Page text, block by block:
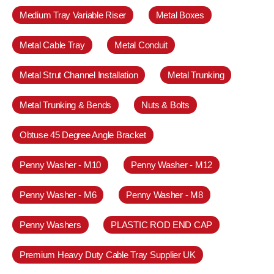
Medium Tray Variable Riser Metal Boxes
Metal Cable Tray Metal Conduit
Metal Strut Channel Installation Metal Trunking
Metal Trunking & Bends Nuts & Bolts
Obtuse 45 Degree Angle Bracket
Penny Washer - M10 Penny Washer - M12
Penny Washer - M6 Penny Washer - M8
Penny Washers PLASTIC ROD END CAP
Premium Heavy Duty Cable Tray Supplier UK